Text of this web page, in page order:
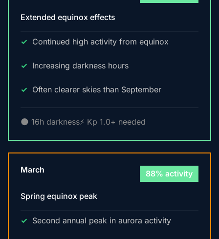
Extended equinox effects
Continued high activity from equinox
Increasing darkness hours
Often clearer skies than September
🌑 16h darkness⚡ Kp 1.0+ needed
March 88% activity
Spring equinox peak
Second annual peak in aurora activity